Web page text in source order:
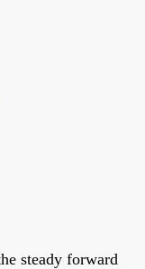
steady forward